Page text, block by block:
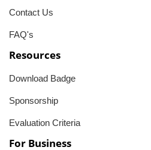
Contact Us
FAQ's
Resources
Download Badge
Sponsorship
Evaluation Criteria
For Business